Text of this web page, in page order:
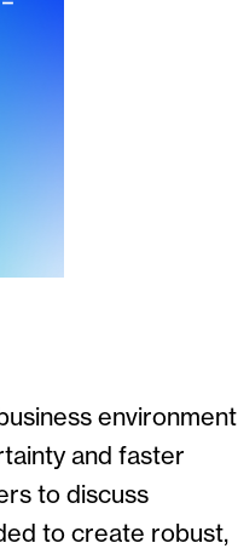
environment
and faster
to discuss
to create robust,